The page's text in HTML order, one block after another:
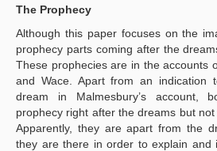
The Prophecy
Although this paper focuses on the
prophecy parts coming after the
These prophecies are in the accounts
and Wace. Apart from an indication
dream in Malmesbury’s account,
prophecy right after the dreams but
Apparently, they are apart from the
they are there in order to explain and